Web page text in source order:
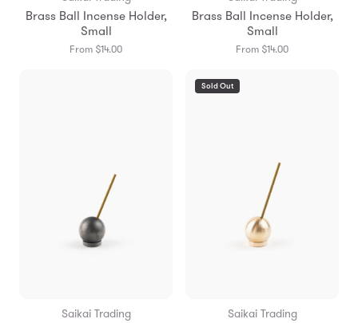
Brass Ball Incense Holder,
Small
From $14.00
Brass Ball Incense Holder,
Small
From $14.00
Saikai Trading
Sold Out
Saikai Trading